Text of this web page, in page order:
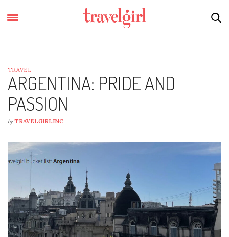
TRAVEL
ARGENTINA: PRIDE AND
PASSION
by TRAVELGIRLINC